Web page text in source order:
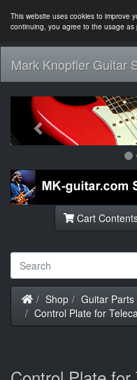
This website uses cookies to improve
continuing, you agree to the usage as
Mark Knopfler Guitar
Previous
Cart
Home
Shop Guitar Parts
Control Plate for